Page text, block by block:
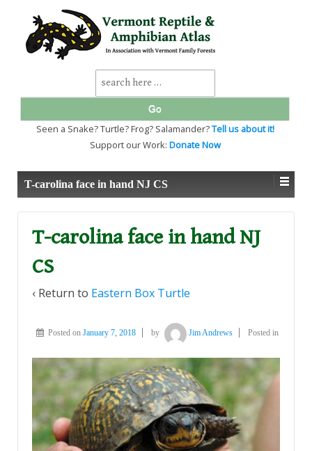
SKIP
TO
MAIN
Search
for:
Seen a Snake? Turtle? Frog? Salamander?Tell us about it!
Support our Work: Donate Now
T-carolina face in hand NJ CS
T-carolina face in hand NJ
CS
‹ Return to Eastern Box Turtle
Posted on January 7, 2018 by Jim Andrews Posted in